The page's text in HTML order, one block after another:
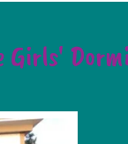
Girls'